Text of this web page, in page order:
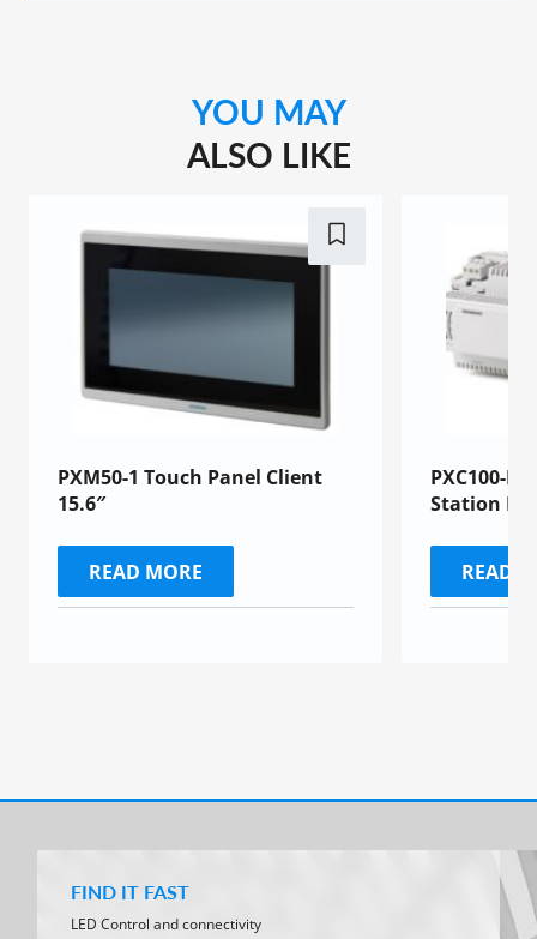
YOU MAY
ALSO LIKE
PXM50-1 Touch Panel Client
15.6″
READ MORE
PXC100-
Station
READ
FIND IT FAST
LED Control and connectivity